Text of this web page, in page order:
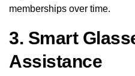
memberships over time.
3. Smart
Assistance